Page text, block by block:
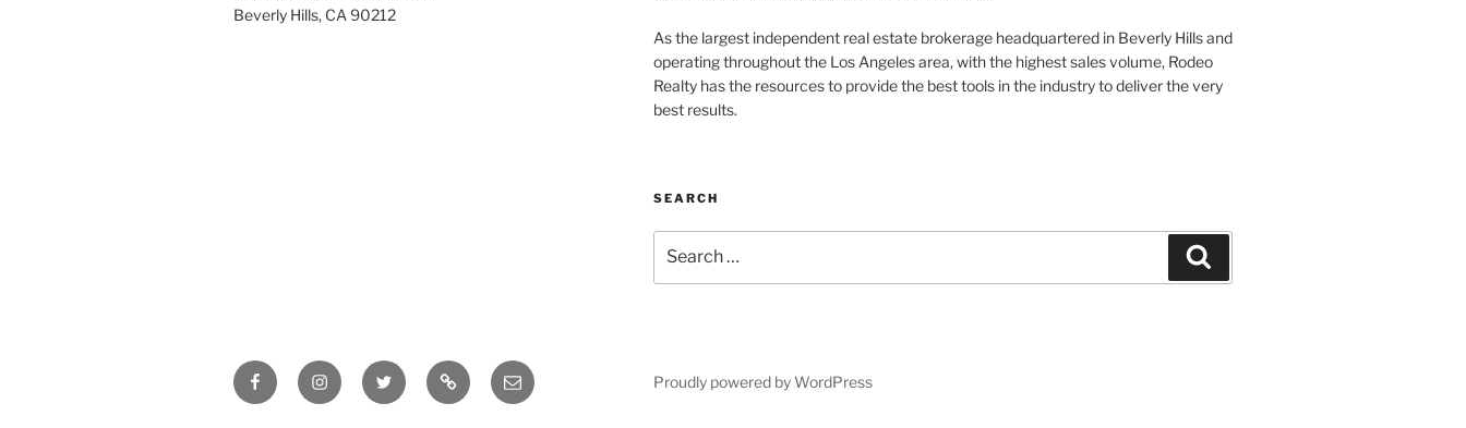
Beverly Hills, CA 90212
As the largest independent real estate brokerage headquartered in Beverly Hills and
operating throughout the Los Angeles area, with the highest sales volume, Rodeo
Realty has the resources to provide the best tools in the industry to deliver the very
best results.
SEARCH
for:
FacebookInstagramTwitter Tik
Tok
Email Proudly powered by WordPress